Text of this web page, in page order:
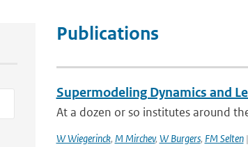
Publications
Supermodeling Dynamics and
At a dozen or so institutes around
W Wiegerinck, M Mirchev, W Burgers, FM Selten|